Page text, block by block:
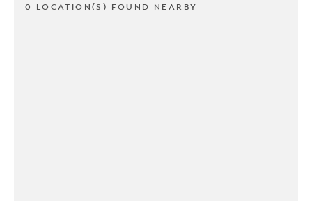
0 LOCATION(S) FOUND NEARBY